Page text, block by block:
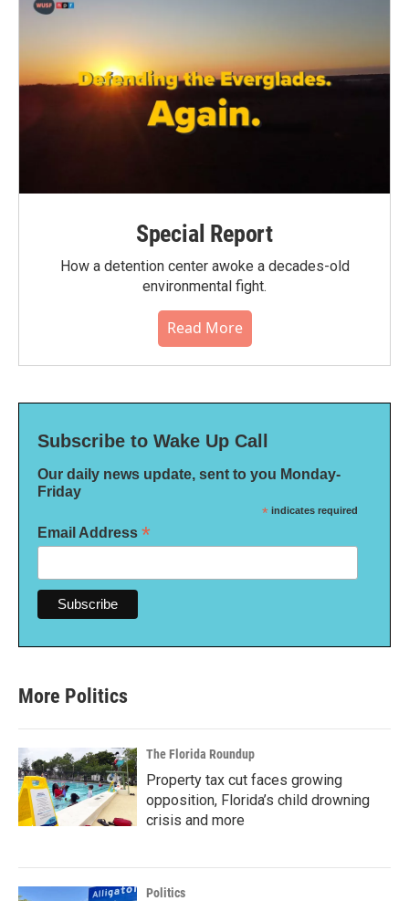
Special Report
How a detention center awoke a decades-old
environmental fight.
Read More
Subscribe to Wake Up Call
Our daily news update, sent to you Monday-
Friday
* indicates required
Email Address *
More Politics
The Florida Roundup
Property tax cut faces growing
opposition, Florida’s child drowning
crisis and more
Politics